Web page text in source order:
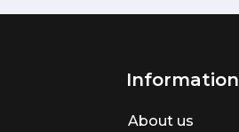
Information
About us